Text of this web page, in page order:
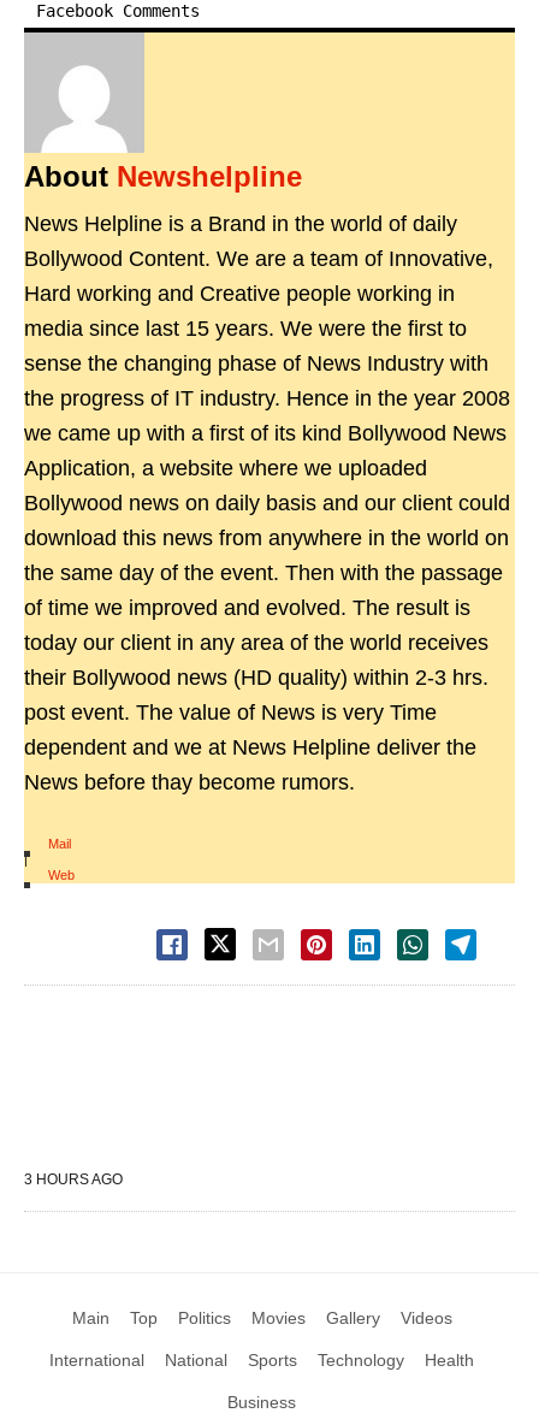
Facebook Comments
About Newshelpline
News Helpline is a Brand in the world of daily
Bollywood Content. We are a team of Innovative,
Hard working and Creative people working in
media since last 15 years. We were the first to
sense the changing phase of News Industry with
the progress of IT industry. Hence in the year 2008
we came up with a first of its kind Bollywood News
Application, a website where we uploaded
Bollywood news on daily basis and our client could
download this news from anywhere in the world on
the same day of the event. Then with the passage
of time we improved and evolved. The result is
today our client in any area of the world receives
their Bollywood news (HD quality) within 2-3 hrs.
post event. The value of News is very Time
dependent and we at News Helpline deliver the
News before thay become rumors.
Mail
|
Web
3 HOURS AGO
Main Top Politics Movies Gallery Videos
International National Sports Technology Health
Business